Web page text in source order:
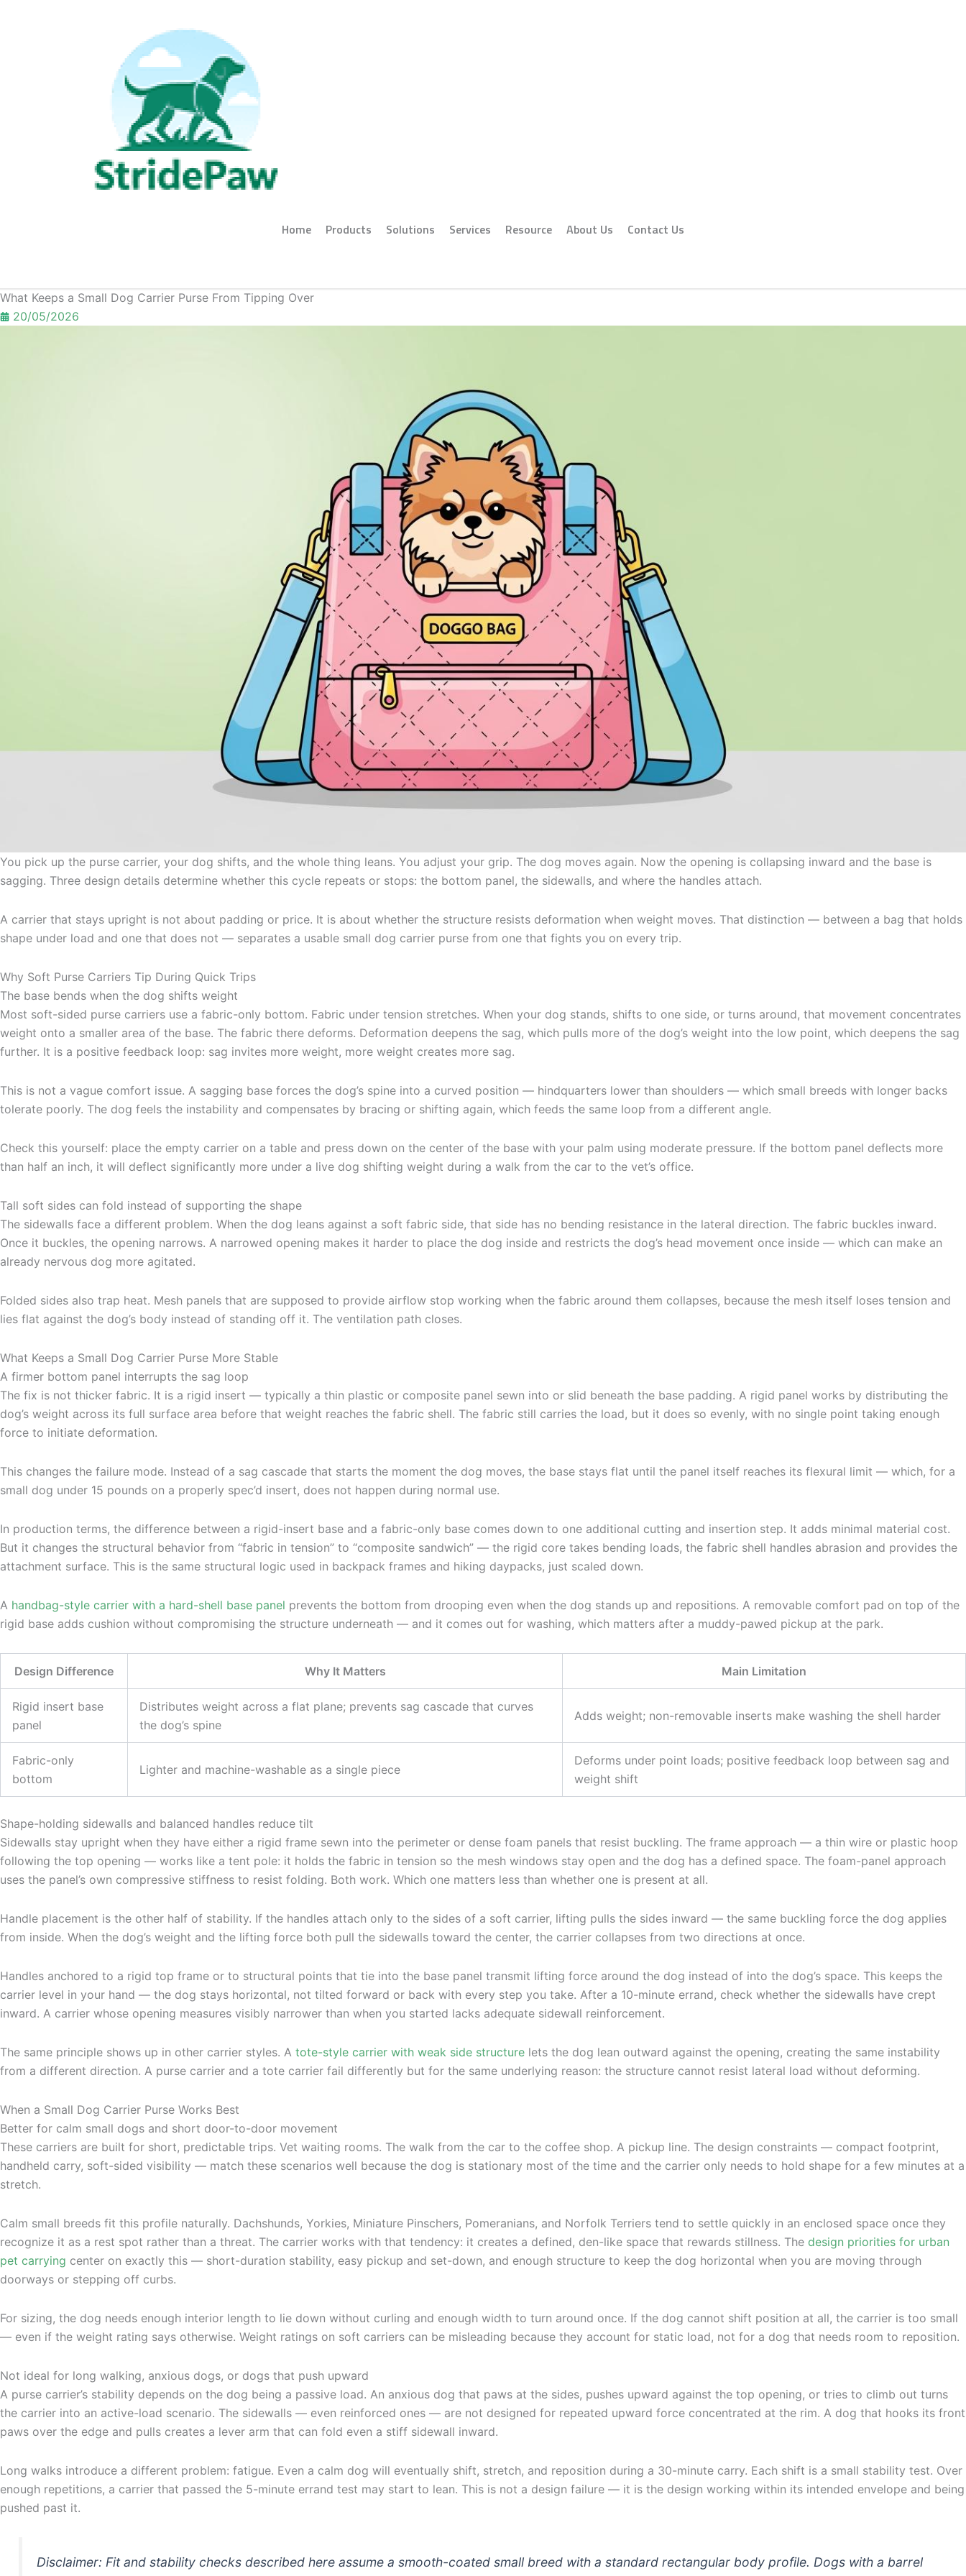
Home Products Solutions Services Resource About Us Contact Us
What Keeps a Small Dog Carrier Purse From Tipping Over
20/05/2026
You pick up the purse carrier, your dog shifts, and the whole thing leans. You adjust your grip. The dog moves again. Now the opening is collapsing inward and the base is
sagging. Three design details determine whether this cycle repeats or stops: the bottom panel, the sidewalls, and where the handles attach.
A carrier that stays upright is not about padding or price. It is about whether the structure resists deformation when weight moves. That distinction — between a bag that holds
shape under load and one that does not — separates a usable small dog carrier purse from one that fights you on every trip.
Why Soft Purse Carriers Tip During Quick Trips
The base bends when the dog shifts weight
Most soft-sided purse carriers use a fabric-only bottom. Fabric under tension stretches. When your dog stands, shifts to one side, or turns around, that movement concentrates
weight onto a smaller area of the base. The fabric there deforms. Deformation deepens the sag, which pulls more of the dog’s weight into the low point, which deepens the sag
further. It is a positive feedback loop: sag invites more weight, more weight creates more sag.
This is not a vague comfort issue. A sagging base forces the dog’s spine into a curved position — hindquarters lower than shoulders — which small breeds with longer backs
tolerate poorly. The dog feels the instability and compensates by bracing or shifting again, which feeds the same loop from a different angle.
Check this yourself: place the empty carrier on a table and press down on the center of the base with your palm using moderate pressure. If the bottom panel deflects more
than half an inch, it will deflect significantly more under a live dog shifting weight during a walk from the car to the vet’s office.
Tall soft sides can fold instead of supporting the shape
The sidewalls face a different problem. When the dog leans against a soft fabric side, that side has no bending resistance in the lateral direction. The fabric buckles inward.
Once it buckles, the opening narrows. A narrowed opening makes it harder to place the dog inside and restricts the dog’s head movement once inside — which can make an
already nervous dog more agitated.
Folded sides also trap heat. Mesh panels that are supposed to provide airflow stop working when the fabric around them collapses, because the mesh itself loses tension and
lies flat against the dog’s body instead of standing off it. The ventilation path closes.
What Keeps a Small Dog Carrier Purse More Stable
A firmer bottom panel interrupts the sag loop
The fix is not thicker fabric. It is a rigid insert — typically a thin plastic or composite panel sewn into or slid beneath the base padding. A rigid panel works by distributing the
dog’s weight across its full surface area before that weight reaches the fabric shell. The fabric still carries the load, but it does so evenly, with no single point taking enough
force to initiate deformation.
This changes the failure mode. Instead of a sag cascade that starts the moment the dog moves, the base stays flat until the panel itself reaches its flexural limit — which, for a
small dog under 15 pounds on a properly spec’d insert, does not happen during normal use.
In production terms, the difference between a rigid-insert base and a fabric-only base comes down to one additional cutting and insertion step. It adds minimal material cost.
But it changes the structural behavior from “fabric in tension” to “composite sandwich” — the rigid core takes bending loads, the fabric shell handles abrasion and provides the
attachment surface. This is the same structural logic used in backpack frames and hiking daypacks, just scaled down.
A handbag-style carrier with a hard-shell base panel prevents the bottom from drooping even when the dog stands up and repositions. A removable comfort pad on top of the
rigid base adds cushion without compromising the structure underneath — and it comes out for washing, which matters after a muddy-pawed pickup at the park.
Design Difference Why It Matters Main Limitation
Rigid insert base
panel
Distributes weight across a flat plane; prevents sag cascade that curves
the dog’s spine
Adds weight; non-removable inserts make washing the shell harder
Fabric-only
bottom
Lighter and machine-washable as a single piece
Deforms under point loads; positive feedback loop between sag and
weight shift
Shape-holding sidewalls and balanced handles reduce tilt
Sidewalls stay upright when they have either a rigid frame sewn into the perimeter or dense foam panels that resist buckling. The frame approach — a thin wire or plastic hoop
following the top opening — works like a tent pole: it holds the fabric in tension so the mesh windows stay open and the dog has a defined space. The foam-panel approach
uses the panel’s own compressive stiffness to resist folding. Both work. Which one matters less than whether one is present at all.
Handle placement is the other half of stability. If the handles attach only to the sides of a soft carrier, lifting pulls the sides inward — the same buckling force the dog applies
from inside. When the dog’s weight and the lifting force both pull the sidewalls toward the center, the carrier collapses from two directions at once.
Handles anchored to a rigid top frame or to structural points that tie into the base panel transmit lifting force around the dog instead of into the dog’s space. This keeps the
carrier level in your hand — the dog stays horizontal, not tilted forward or back with every step you take. After a 10-minute errand, check whether the sidewalls have crept
inward. A carrier whose opening measures visibly narrower than when you started lacks adequate sidewall reinforcement.
The same principle shows up in other carrier styles. A tote-style carrier with weak side structure lets the dog lean outward against the opening, creating the same instability
from a different direction. A purse carrier and a tote carrier fail differently but for the same underlying reason: the structure cannot resist lateral load without deforming.
When a Small Dog Carrier Purse Works Best
Better for calm small dogs and short door-to-door movement
These carriers are built for short, predictable trips. Vet waiting rooms. The walk from the car to the coffee shop. A pickup line. The design constraints — compact footprint,
handheld carry, soft-sided visibility — match these scenarios well because the dog is stationary most of the time and the carrier only needs to hold shape for a few minutes at a
stretch.
Calm small breeds fit this profile naturally. Dachshunds, Yorkies, Miniature Pinschers, Pomeranians, and Norfolk Terriers tend to settle quickly in an enclosed space once they
recognize it as a rest spot rather than a threat. The carrier works with that tendency: it creates a defined, den-like space that rewards stillness. The design priorities for urban
pet carrying center on exactly this — short-duration stability, easy pickup and set-down, and enough structure to keep the dog horizontal when you are moving through
doorways or stepping off curbs.
For sizing, the dog needs enough interior length to lie down without curling and enough width to turn around once. If the dog cannot shift position at all, the carrier is too small
— even if the weight rating says otherwise. Weight ratings on soft carriers can be misleading because they account for static load, not for a dog that needs room to reposition.
Not ideal for long walking, anxious dogs, or dogs that push upward
A purse carrier’s stability depends on the dog being a passive load. An anxious dog that paws at the sides, pushes upward against the top opening, or tries to climb out turns
the carrier into an active-load scenario. The sidewalls — even reinforced ones — are not designed for repeated upward force concentrated at the rim. A dog that hooks its front
paws over the edge and pulls creates a lever arm that can fold even a stiff sidewall inward.
Long walks introduce a different problem: fatigue. Even a calm dog will eventually shift, stretch, and reposition during a 30-minute carry. Each shift is a small stability test. Over
enough repetitions, a carrier that passed the 5-minute errand test may start to lean. This is not a design failure — it is the design working within its intended envelope and being
pushed past it.
Disclaimer: Fit and stability checks described here assume a smooth-coated small breed with a standard rectangular body profile. Dogs with a barrel